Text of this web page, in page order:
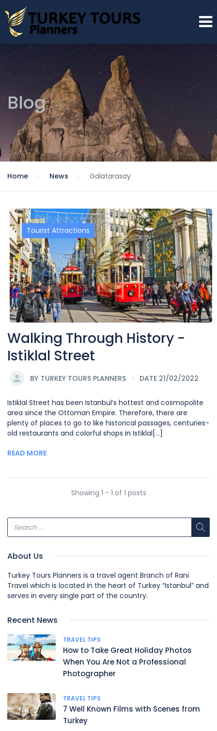
Blog
Home News Galatarasay
Tourist Attractions
Walking Through History -
Istiklal Street
BY TURKEY TOURS PLANNERS DATE 21/02/2022
Istiklal Street has been Istanbul’s hottest and cosmopolite
area since the Ottoman Empire. Therefore, there are
plenty of places to go to like historical passages, centuries-
old restaurants and colorful shops in Istiklal[...]
READ MORE
Showing 1 - 1 of 1 posts
About Us
Turkey Tours Planners is a travel agent Branch of Rani
Travel which is located in the heart of Turkey “Istanbul” and
serves in every single part of the country.
Recent News
TRAVEL TIPS
How to Take Great Holiday Photos
When You Are Not a Professional
Photographer
TRAVEL TIPS
7 Well Known Films with Scenes from
Turkey